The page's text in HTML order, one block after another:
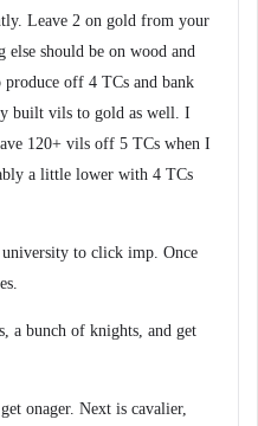
Leave 2 on gold from your
should be on wood and
off 4 TCs and bank
built vils to gold as well. I
120+ vils off 5 TCs when I
a little lower with 4 TCs
university to click imp. Once
a bunch of knights, and get
onager. Next is cavalier,